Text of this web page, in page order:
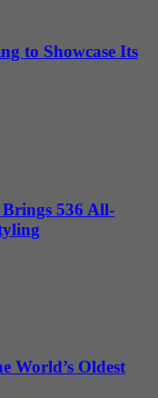
to Showcase Its
536 All-
World’s Oldest